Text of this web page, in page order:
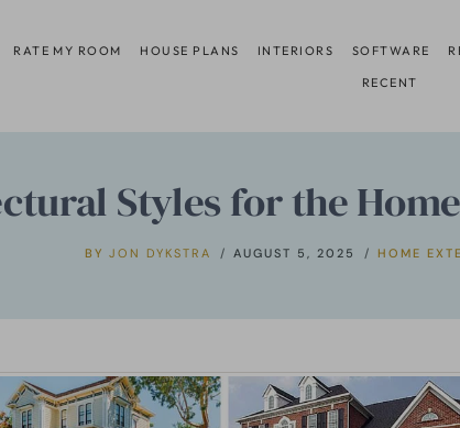
RATE MY ROOM HOUSE PLANS INTERIORS SOFTWARE
RECENT
Styles for the
BY JON DYKSTRA AUGUST 5, 2025 HOME